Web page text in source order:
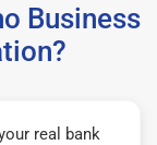
Business
real bank